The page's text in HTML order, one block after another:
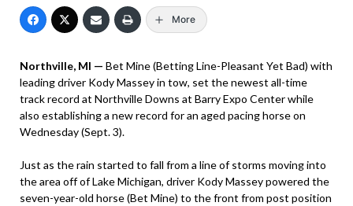
More
Northville, MI — Bet Mine (Betting Line-Pleasant Yet Bad) with
leading driver Kody Massey in tow, set the newest all-time
track record at Northville Downs at Barry Expo Center while
also establishing a new record for an aged pacing horse on
Wednesday (Sept. 3).
Just as the rain started to fall from a line of storms moving into
the area off of Lake Michigan, driver Kody Massey powered the
seven-year-old horse (Bet Mine) to the front from post position